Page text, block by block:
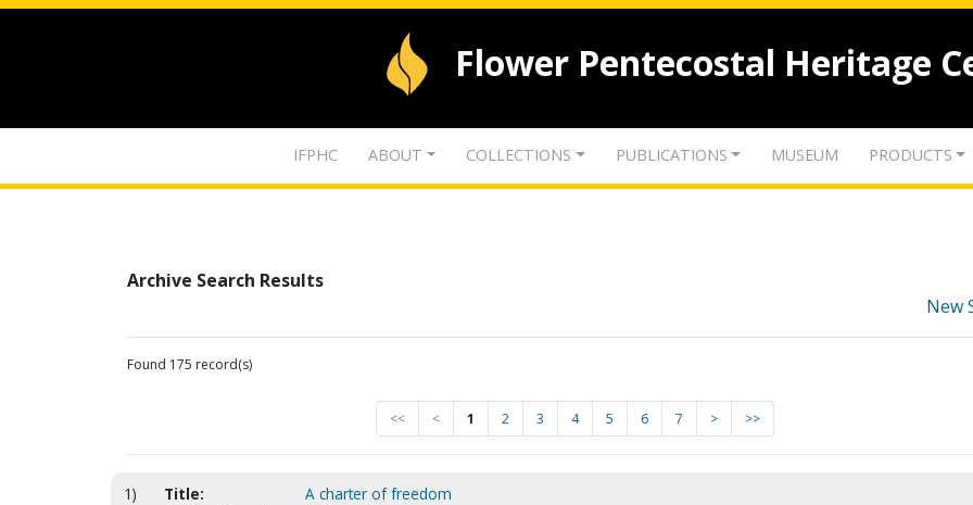
Flower Pentecostal Heritage
IFPHC ABOUT COLLECTIONS PUBLICATIONS MUSEUM PRODUCTS
Archive Search Results
New
Found 175 record(s)
<< < 1 2 3 4 5 6 7 > >>
1) Title:
A charter of freedom